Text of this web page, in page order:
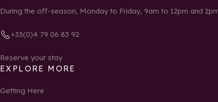
During the off-season, Monday to Friday, 9am to 12pm and
+33(0)4 79 06 83 92
Reserve your stay
EXPLORE MORE
Getting Here